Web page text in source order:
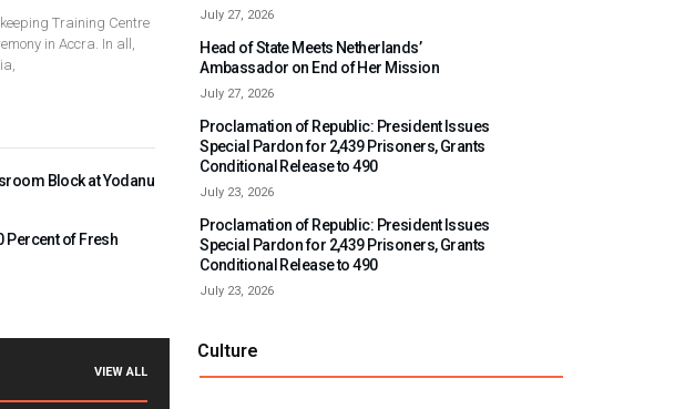
Training Centre
in Accra. In all,
Block at Yodanu
Percent of Fresh
July 27, 2026
Head of State Meets Netherlands’
Ambassador on End of Her Mission
July 27, 2026
Proclamation of Republic: President Issues
Special Pardon for 2,439 Prisoners, Grants
Conditional Release to 490
July 23, 2026
Proclamation of Republic: President Issues
Special Pardon for 2,439 Prisoners, Grants
Conditional Release to 490
July 23, 2026
VIEW ALL
Culture